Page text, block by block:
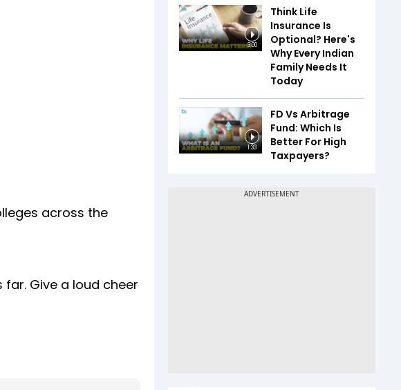
across the
Give a loud cheer
3:00
Think Life
Insurance Is
Optional? Here's
Why Every Indian
Family Needs It
Today
1:33
FD Vs Arbitrage
Fund: Which Is
Better For High
Taxpayers?